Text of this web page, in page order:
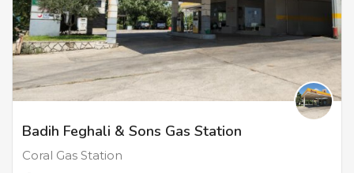
Badih Feghali & Sons Gas Station
Coral Gas Station